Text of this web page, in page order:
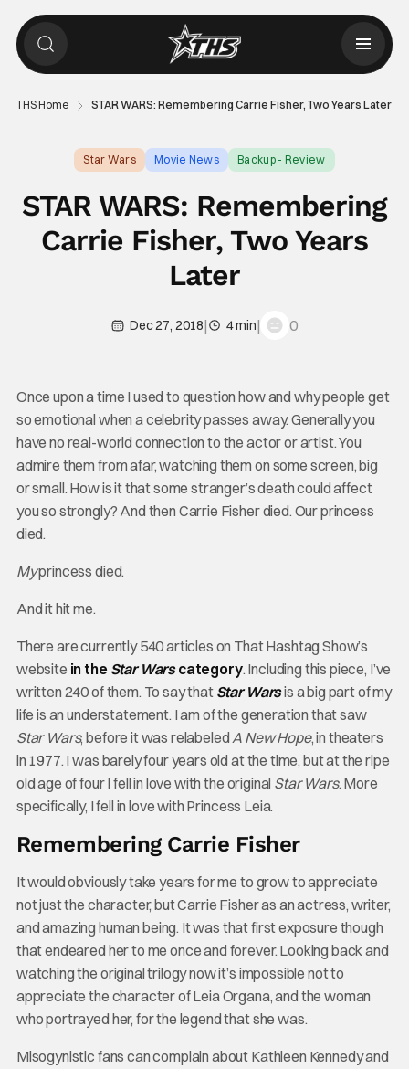
THS Home STAR WARS: Remembering Carrie Fisher, Two Years Later
Star Wars Movie News Backup - Review
STAR WARS: Remembering
Carrie Fisher, Two Years
Later
Dec 27, 2018| 4 min| 0
Once upon a time I used to question how and why people get
so emotional when a celebrity passes away. Generally you
have no real-world connection to the actor or artist. You
admire them from afar, watching them on some screen, big
or small. How is it that some stranger’s death could affect
you so strongly? And then Carrie Fisher died. Our princess
died.
Myprincess died.
And it hit me.
There are currently 540 articles on That Hashtag Show’s
website in the Star Warscategory. Including this piece, I’ve
written 240 of them. To say that Star Warsis a big part of my
life is an understatement. I am of the generation that saw
Star Wars, before it was relabeledA New Hope, in theaters
in 1977. I was barely four years old at the time, but at the ripe
old age of four I fell in love with the original Star Wars. More
specifically, I fell in love with Princess Leia.
Remembering Carrie Fisher
It would obviously take years for me to grow to appreciate
not just the character, but Carrie Fisher as an actress, writer,
and amazing human being. It was that first exposure though
that endeared her to me once and forever. Looking back and
watching the original trilogy now it’s impossible not to
appreciate the character of Leia Organa, and the woman
who portrayed her, for the legend that she was.
Misogynistic fans can complain about Kathleen Kennedy and